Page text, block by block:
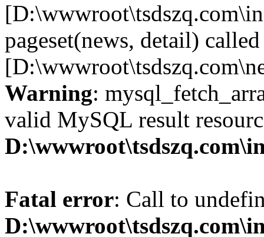
pageset(news, detail)
Warning:
valid MySQL result
Fatal error: Call to